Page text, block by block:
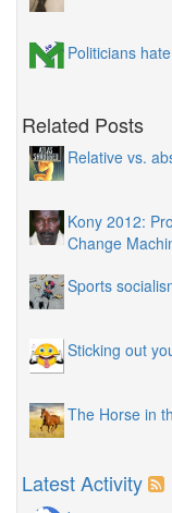
Politicians
Related Posts
Relative vs.
Kony 2012:
Change
Sports
Sticking out
The Horse in
Latest Activity